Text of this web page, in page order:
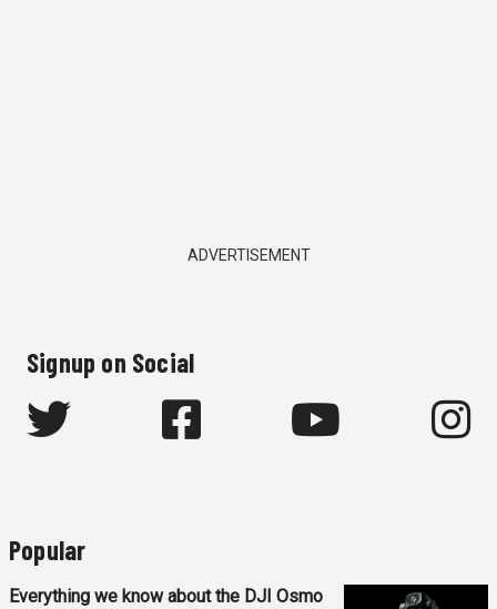
ADVERTISEMENT
Signup on Social
Popular
Everything we know about the DJI Osmo